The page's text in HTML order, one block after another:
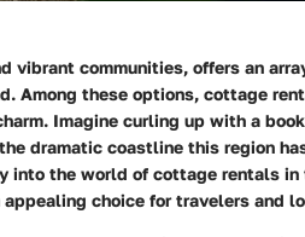
vibrant communities, offers an
Among these options, cottage
Imagine curling up with a
dramatic coastline this region
into the world of cottage rentals in
choice for travelers and